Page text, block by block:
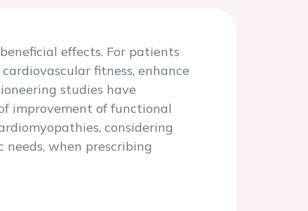
effects. For patients
fitness, enhance
studies have
improvement of functional
considering
when prescribing